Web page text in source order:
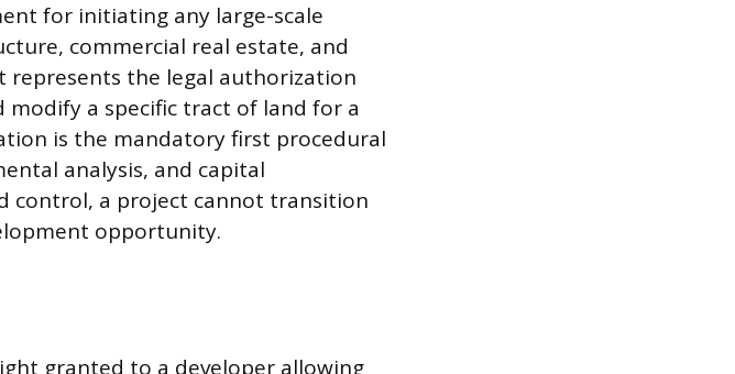
for initiating any large-scale
commercial real estate, and
represents the legal authorization
a specific tract of land for a
is the mandatory first procedural
analysis, and capital
control, a project cannot transition
opportunity.
granted to a developer allowing